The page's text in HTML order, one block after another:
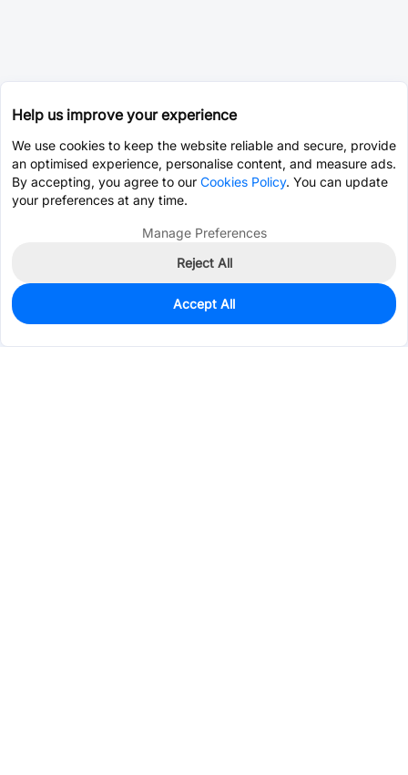
595
$0.1764
Help us improve your experience
We use cookies to keep the website reliable and secure, provide
an optimised experience, personalise content, and measure ads.
By accepting, you agree to our Cookies Policy. You can update
your preferences at any time.
Manage Preferences
Reject All
Accept All